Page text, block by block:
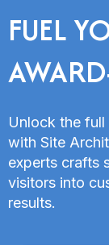
FUEL
Unlock the
with Site
experts crafts
visitors into
results.